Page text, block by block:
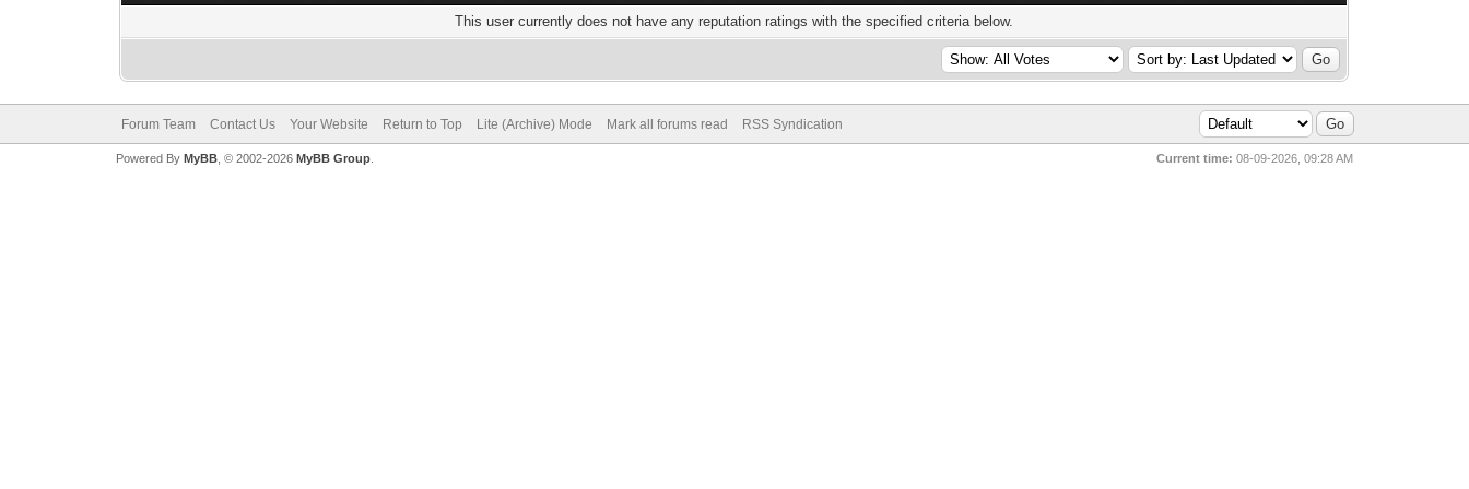
This user currently does not have any reputation ratings with the specified criteria below.
Forum Team Contact Us Your Website Return to Top Lite (Archive) Mode Mark all forums read RSS Syndication
Current time: 08-09-2026, 09:28 AM
Powered By MyBB, © 2002-2026 MyBB Group.